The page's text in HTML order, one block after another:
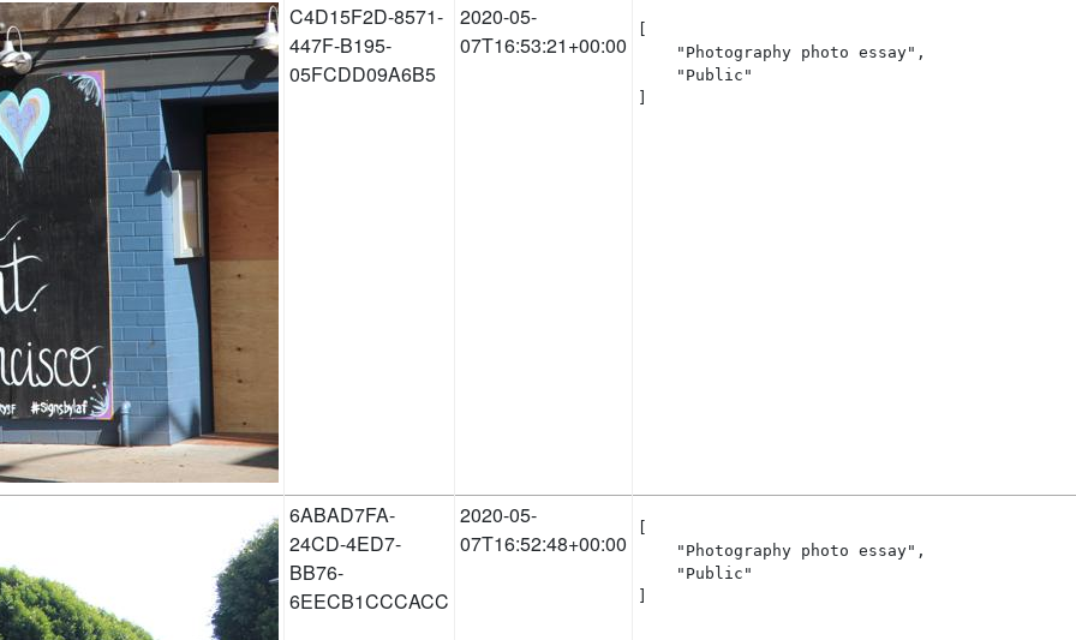
C4D15F2D-8571-
447F-B195-
05FCDD09A6B5
2020-05-
07T16:53:21+00:00
[
    "Photography photo essay",
    "Public"
]
6ABAD7FA-
24CD-4ED7-
BB76-
6EECB1CCCACC
2020-05-
07T16:52:48+00:00
[
    "Photography photo essay",
    "Public"
]